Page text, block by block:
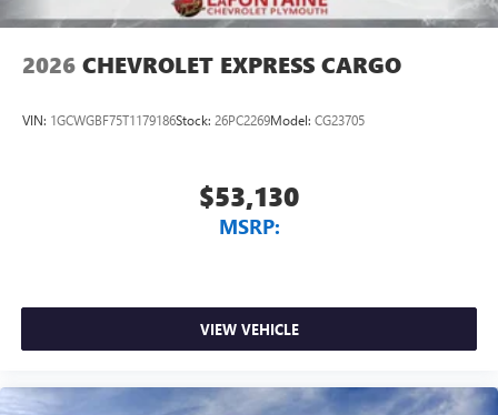
2026 CHEVROLET EXPRESS CARGO
VIN: 1GCWGBF75T1179186Stock: 26PC2269Model: CG23705
$53,130
MSRP:
VIEW VEHICLE